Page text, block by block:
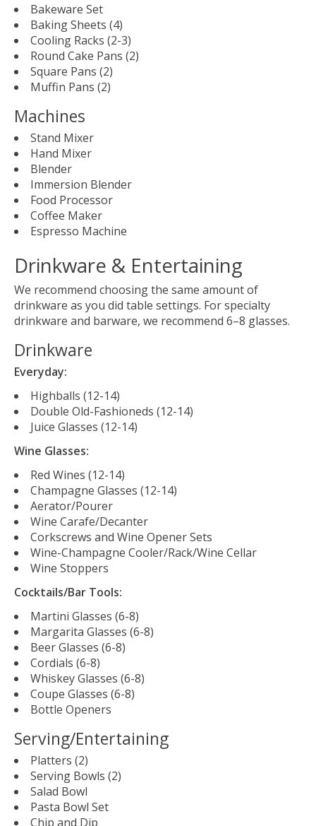
Bakeware Set
Baking Sheets (4)
Cooling Racks (2-3)
Round Cake Pans (2)
Square Pans (2)
Muffin Pans (2)
Machines
Stand Mixer
Hand Mixer
Blender
Immersion Blender
Food Processor
Coffee Maker
Espresso Machine
Drinkware & Entertaining
We recommend choosing the same amount of
drinkware as you did table settings. For specialty
drinkware and barware, we recommend 6–8 glasses.
Drinkware
Everyday:
Highballs (12-14)
Double Old-Fashioneds (12-14)
Juice Glasses (12-14)
Wine Glasses:
Red Wines (12-14)
Champagne Glasses (12-14)
Aerator/Pourer
Wine Carafe/Decanter
Corkscrews and Wine Opener Sets
Wine-Champagne Cooler/Rack/Wine Cellar
Wine Stoppers
Cocktails/Bar Tools:
Martini Glasses (6-8)
Margarita Glasses (6-8)
Beer Glasses (6-8)
Cordials (6-8)
Whiskey Glasses (6-8)
Coupe Glasses (6-8)
Bottle Openers
Serving/Entertaining
Platters (2)
Serving Bowls (2)
Salad Bowl
Pasta Bowl Set
Chip and Dip